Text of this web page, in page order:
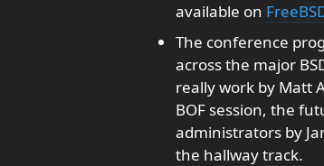
available on
The conference
across the major
really work by Matt
BOF session, the
administrators by
the hallway track.